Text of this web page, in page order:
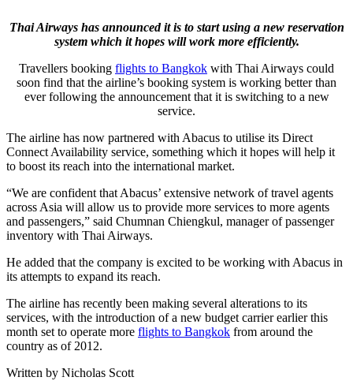
Thai Airways has announced it is to start using a new reservation
system which it hopes will work more efficiently.
Travellers booking flights to Bangkok with Thai Airways could
soon find that the airline’s booking system is working better than
ever following the announcement that it is switching to a new
service.
The airline has now partnered with Abacus to utilise its Direct
Connect Availability service, something which it hopes will help it
to boost its reach into the international market.
“We are confident that Abacus’ extensive network of travel agents
across Asia will allow us to provide more services to more agents
and passengers,” said Chumnan Chiengkul, manager of passenger
inventory with Thai Airways.
He added that the company is excited to be working with Abacus in
its attempts to expand its reach.
The airline has recently been making several alterations to its
services, with the introduction of a new budget carrier earlier this
month set to operate more flights to Bangkok from around the
country as of 2012.
Written by Nicholas Scott